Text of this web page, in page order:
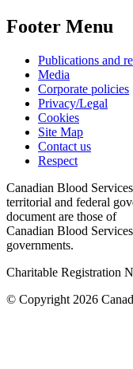
Footer Menu
Publications and
Media
Corporate policies
Privacy/Legal
Cookies
Site Map
Contact us
Respect
Canadian Blood
territorial and federal
document are those of
Canadian Blood
governments.
Charitable Registration
© Copyright 2026